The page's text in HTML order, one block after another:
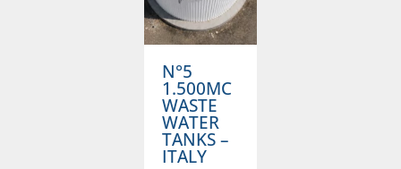
N°5
1.500MC
WASTE
WATER
TANKS –
ITALY